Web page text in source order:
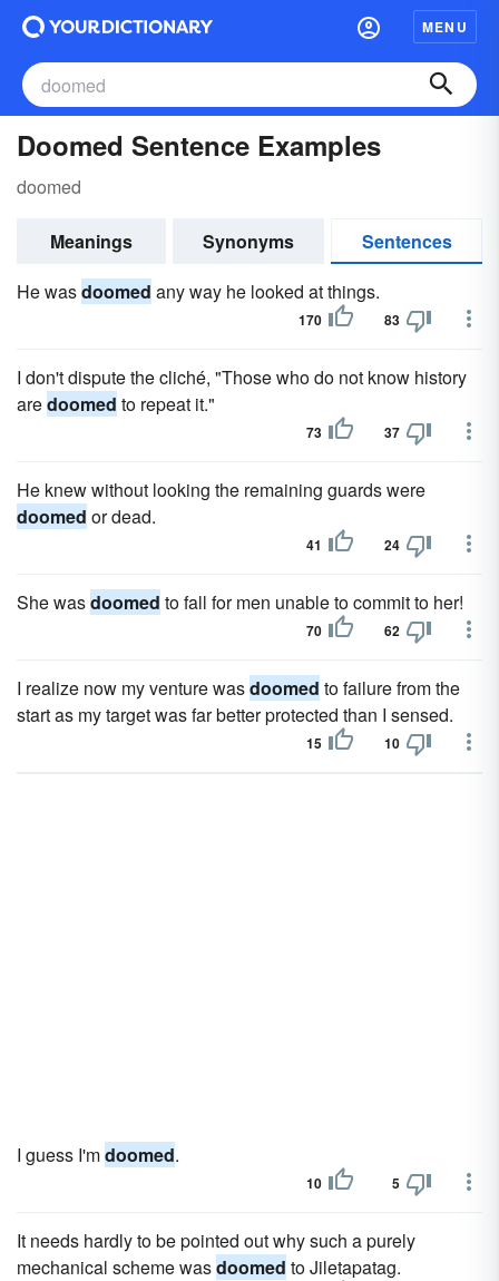
MENU
Doomed Sentence Examples
doomed
Meanings Synonyms
Sentences
He wasdoomed any way he looked at things.
170 83
I don't dispute the cliché, "Those who do not know history
aredoomed to repeat it."
73 37
He knew without looking the remaining guards were
doomed or dead.
41 24
She wasdoomed to fall for men unable to commit to her!
70 62
I realize now my venture wasdoomed to failure from the
start as my target was far better protected than I sensed.
15 10
I guess I'mdoomed.
10 5
It needs hardly to be pointed out why such a purely
mechanical scheme wasdoomed to Jiletapatag.